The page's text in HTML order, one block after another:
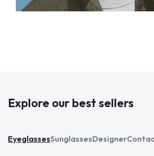
Explore our best sellers
EyeglassesSunglassesDesigner